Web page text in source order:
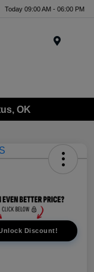
Today 09:00 AM - 06:00 PM
OK
Discount!